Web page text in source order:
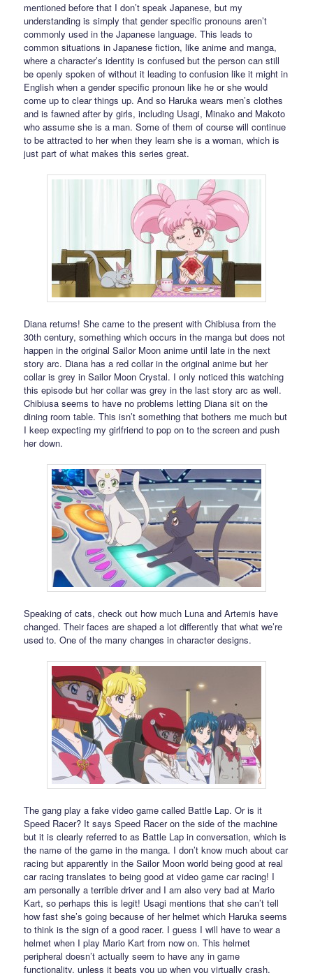
mentioned before that I don’t speak Japanese, but my
understanding is simply that gender specific pronouns aren’t
commonly used in the Japanese language. This leads to
common situations in Japanese fiction, like anime and manga,
where a character’s identity is confused but the person can still
be openly spoken of without it leading to confusion like it might in
English when a gender specific pronoun like he or she would
come up to clear things up. And so Haruka wears men’s clothes
and is fawned after by girls, including Usagi, Minako and Makoto
who assume she is a man. Some of them of course will continue
to be attracted to her when they learn she is a woman, which is
just part of what makes this series great.
Diana returns! She came to the present with Chibiusa from the
30th century, something which occurs in the manga but does not
happen in the original Sailor Moon anime until late in the next
story arc. Diana has a red collar in the original anime but her
collar is grey in Sailor Moon Crystal. I only noticed this watching
this episode but her collar was grey in the last story arc as well.
Chibiusa seems to have no problems letting Diana sit on the
dining room table. This isn’t something that bothers me much but
I keep expecting my girlfriend to pop on to the screen and push
her down.
Speaking of cats, check out how much Luna and Artemis have
changed. Their faces are shaped a lot differently that what we’re
used to. One of the many changes in character designs.
The gang play a fake video game called Battle Lap. Or is it
Speed Racer? It says Speed Racer on the side of the machine
but it is clearly referred to as Battle Lap in conversation, which is
the name of the game in the manga. I don’t know much about car
racing but apparently in the Sailor Moon world being good at real
car racing translates to being good at video game car racing! I
am personally a terrible driver and I am also very bad at Mario
Kart, so perhaps this is legit! Usagi mentions that she can’t tell
how fast she’s going because of her helmet which Haruka seems
to think is the sign of a good racer. I guess I will have to wear a
helmet when I play Mario Kart from now on. This helmet
peripheral doesn’t actually seem to have any in game
functionality, unless it beats you up when you virtually crash.